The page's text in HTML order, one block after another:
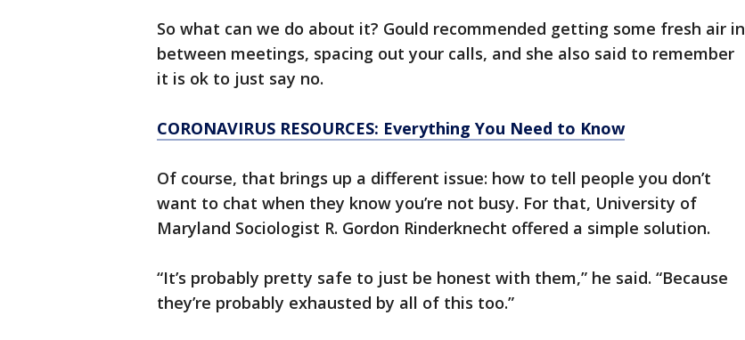
So what can we do about it? Gould recommended getting some fresh air in
between meetings, spacing out your calls, and she also said to remember
it is ok to just say no.
CORONAVIRUS RESOURCES: Everything You Need to Know
Of course, that brings up a different issue: how to tell people you don’t
want to chat when they know you’re not busy. For that, University of
Maryland Sociologist R. Gordon Rinderknecht offered a simple solution.
“It’s probably pretty safe to just be honest with them,” he said. “Because
they’re probably exhausted by all of this too.”